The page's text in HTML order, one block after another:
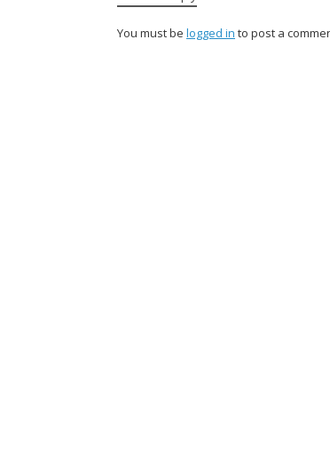
You must be logged in to post a